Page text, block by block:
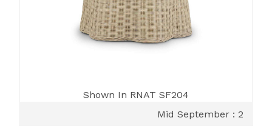
Shown In RNAT SF204
Mid September : 2